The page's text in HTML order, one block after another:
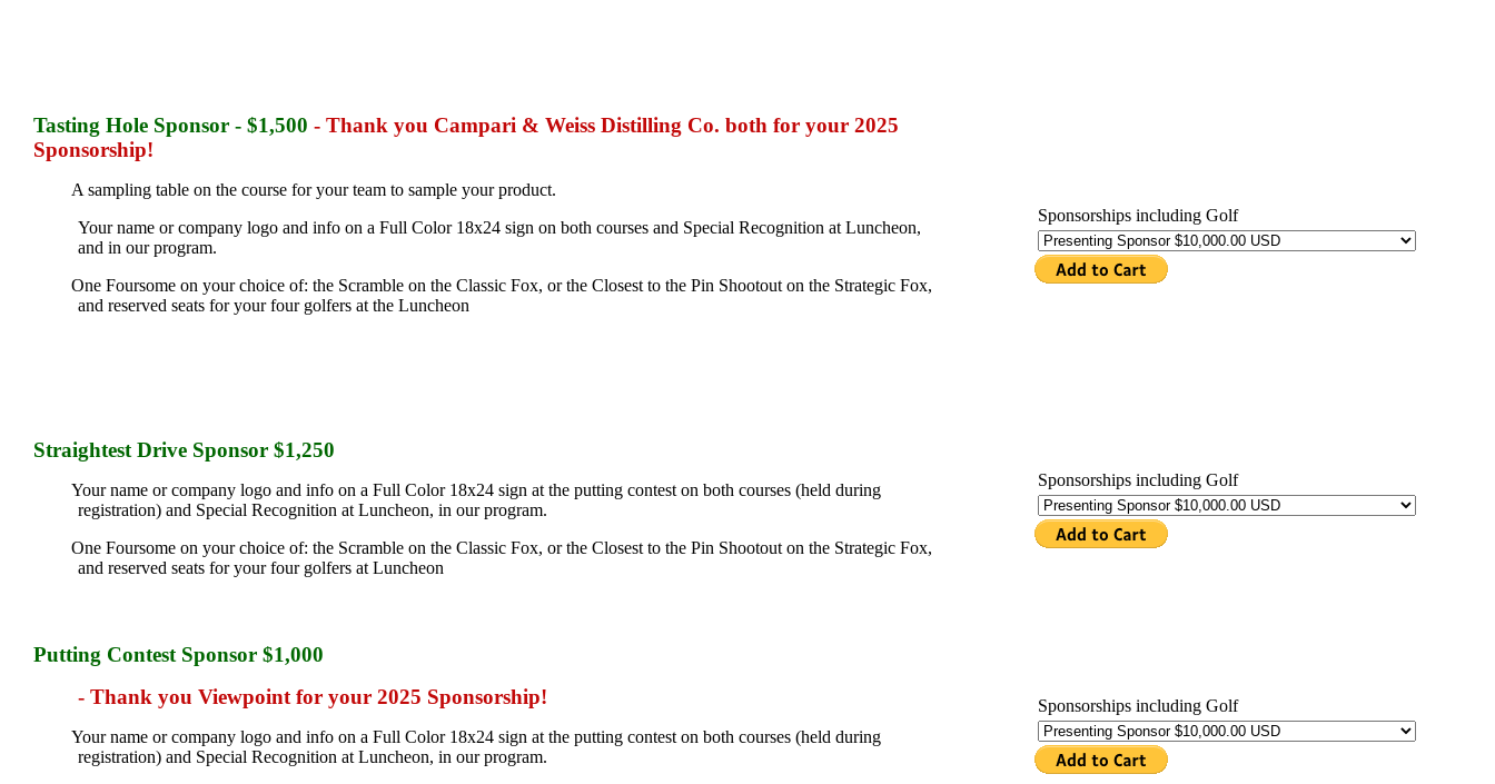
Tasting Hole Sponsor - $1,500 - Thank you Campari & Weiss Distilling Co. both for your 2025
Sponsorship!
A sampling table on the course for your team to sample your product.
Your name or company logo and info on a Full Color 18x24 sign on both courses and Special Recognition at Luncheon,
and in our program.
One Foursome on your choice of: the Scramble on the Classic Fox, or the Closest to the Pin Shootout on the Strategic Fox,
and reserved seats for your four golfers at the Luncheon
Sponsorships including Golf
Straightest Drive Sponsor $1,250
Your name or company logo and info on a Full Color 18x24 sign at the putting contest on both courses (held during
registration) and Special Recognition at Luncheon, in our program.
One Foursome on your choice of: the Scramble on the Classic Fox, or the Closest to the Pin Shootout on the Strategic Fox,
and reserved seats for your four golfers at Luncheon
Sponsorships including Golf
Putting Contest Sponsor $1,000
- Thank you Viewpoint for your 2025 Sponsorship!
Your name or company logo and info on a Full Color 18x24 sign at the putting contest on both courses (held during
registration) and Special Recognition at Luncheon, in our program.
Sponsorships including Golf